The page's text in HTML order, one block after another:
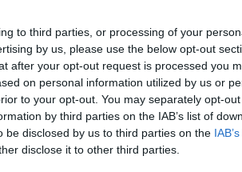
to third parties, or processing of your
by us, please use the below opt-out
after your opt-out request is processed you
on personal information utilized by us or
to your opt-out. You may separately opt-
by third parties on the IAB’s list of
be disclosed by us to third parties on the
disclose it to other third parties.